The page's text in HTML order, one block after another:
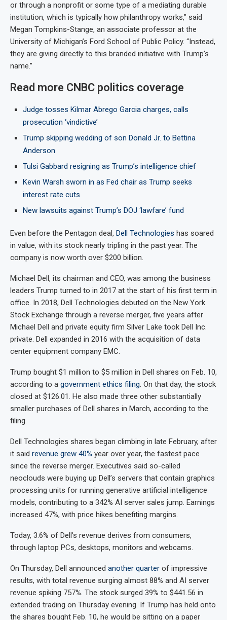
or through a nonprofit or some type of a mediating durable
institution, which is typically how philanthropy works,” said
Megan Tompkins-Stange, an associate professor at the
University of Michigan’s Ford School of Public Policy. “Instead,
they are giving directly to this branded initiative with Trump’s
name.”
Read more CNBC politics coverage
Judge tosses Kilmar Abrego Garcia charges, calls
prosecution ‘vindictive’
Trump skipping wedding of son Donald Jr. to Bettina
Anderson
Tulsi Gabbard resigning as Trump’s intelligence chief
Kevin Warsh sworn in as Fed chair as Trump seeks
interest rate cuts
New lawsuits against Trump’s DOJ ‘lawfare’ fund
Even before the Pentagon deal, Dell Technologies has soared
in value, with its stock nearly tripling in the past year. The
company is now worth over $200 billion.
Michael Dell, its chairman and CEO, was among the business
leaders Trump turned to in 2017 at the start of his first term in
office. In 2018, Dell Technologies debuted on the New York
Stock Exchange through a reverse merger, five years after
Michael Dell and private equity firm Silver Lake took Dell Inc.
private. Dell expanded in 2016 with the acquisition of data
center equipment company EMC.
Trump bought $1 million to $5 million in Dell shares on Feb. 10,
according to a government ethics filing. On that day, the stock
closed at $126.01. He also made three other substantially
smaller purchases of Dell shares in March, according to the
filing.
Dell Technologies shares began climbing in late February, after
it said revenue grew 40% year over year, the fastest pace
since the reverse merger. Executives said so-called
neoclouds were buying up Dell’s servers that contain graphics
processing units for running generative artificial intelligence
models, contributing to a 342% AI server sales jump. Earnings
increased 47%, with price hikes benefiting margins.
Today, 3.6% of Dell’s revenue derives from consumers,
through laptop PCs, desktops, monitors and webcams.
On Thursday, Dell announced another quarter of impressive
results, with total revenue surging almost 88% and AI server
revenue spiking 757%. The stock surged 39% to $441.56 in
extended trading on Thursday evening. If Trump has held onto
the shares bought Feb. 10, he would be sitting on a paper